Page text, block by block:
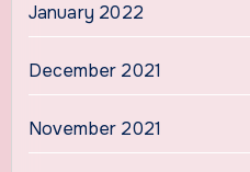
January 2022
December 2021
November 2021